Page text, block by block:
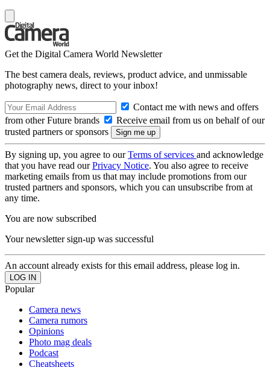
Get the Digital Camera World Newsletter
The best camera deals, reviews, product advice, and unmissable
photography news, direct to your inbox!
Contact me with news and offers
from other Future brands
Receive email from us on behalf of our
trusted partners or sponsors
By signing up, you agree to ourTerms of services and acknowledge
that you have read ourPrivacy Notice. You also agree to receive
marketing emails from us that may include promotions from our
trusted partners and sponsors, which you can unsubscribe from at
any time.
You are now subscribed
Your newsletter sign-up was successful
An account already exists for this email address, please log in.
Popular
Camera news
Camera rumors
Opinions
Photo mag deals
Podcast
Cheatsheets